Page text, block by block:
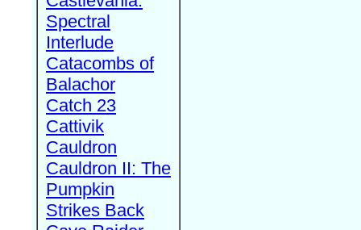
Spectral
Interlude
Catacombs of
Balachor
Catch 23
Cattivik
Cauldron
Cauldron II: The
Pumpkin
Strikes Back